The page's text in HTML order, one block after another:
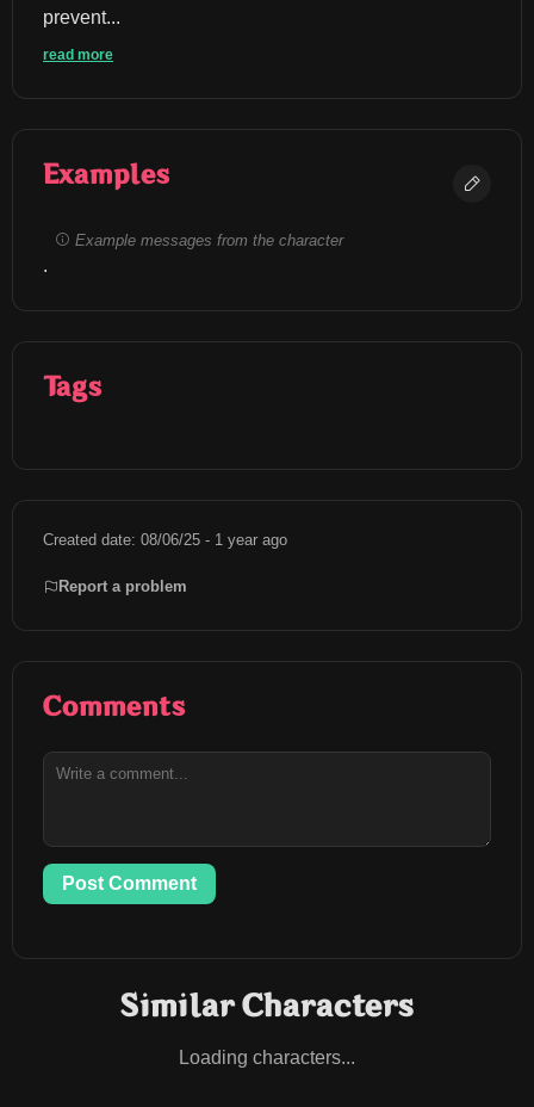
prevent...
read more
Examples
Example messages from the character
.
Tags
Created date: 08/06/25 - 1 year ago
Report a problem
Comments
Post Comment
Similar Characters
Loading characters...